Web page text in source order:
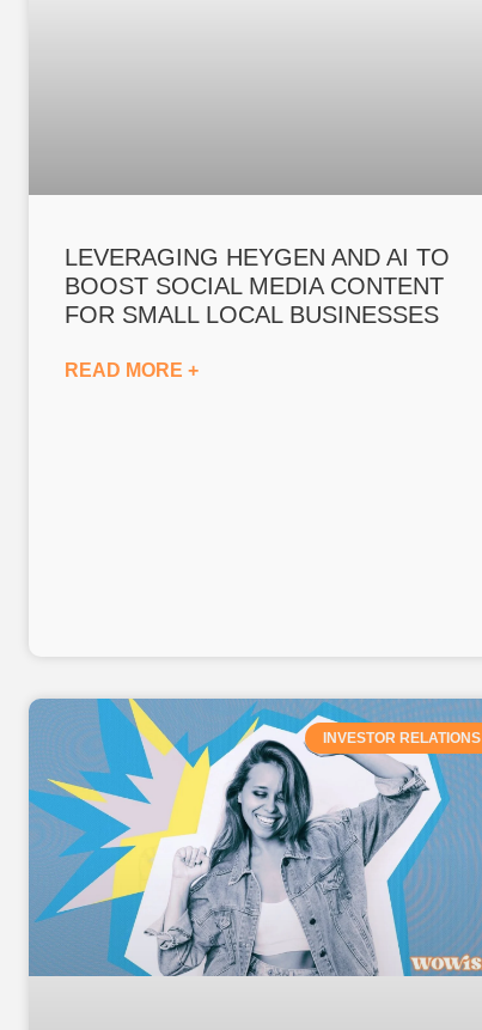
LEVERAGING HEYGEN AND AI TO
BOOST SOCIAL MEDIA CONTENT
FOR SMALL LOCAL BUSINESSES
READ MORE +
INVESTOR RELATIONS